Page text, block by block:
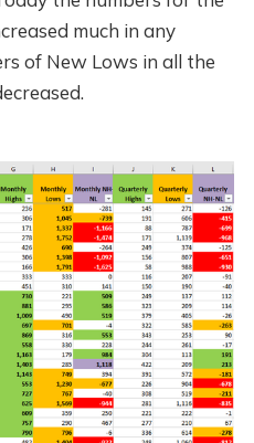
much in any
of New Lows in all the